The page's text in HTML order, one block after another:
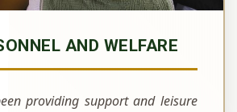
AND WELFARE
providing support and leisure